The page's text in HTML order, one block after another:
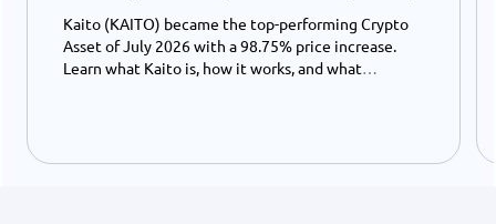
Kaito (KAITO) became the top-performing Crypto
Asset of July 2026 with a 98.75% price increase.
Learn what Kaito is, how it works, and what